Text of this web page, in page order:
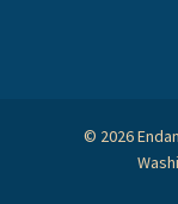
© 2026